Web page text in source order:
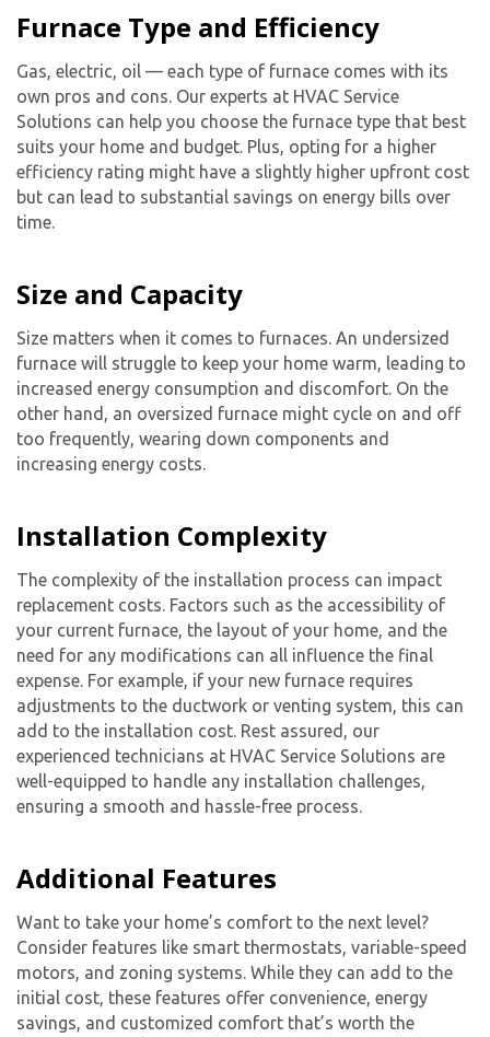
Furnace Type and Efficiency
Gas, electric, oil — each type of furnace comes with its
own pros and cons. Our experts at HVAC Service
Solutions can help you choose the furnace type that best
suits your home and budget. Plus, opting for a higher
efficiency rating might have a slightly higher upfront cost
but can lead to substantial savings on energy bills over
time.
Size and Capacity
Size matters when it comes to furnaces. An undersized
furnace will struggle to keep your home warm, leading to
increased energy consumption and discomfort. On the
other hand, an oversized furnace might cycle on and off
too frequently, wearing down components and
increasing energy costs.
Installation Complexity
The complexity of the installation process can impact
replacement costs. Factors such as the accessibility of
your current furnace, the layout of your home, and the
need for any modifications can all influence the final
expense. For example, if your new furnace requires
adjustments to the ductwork or venting system, this can
add to the installation cost. Rest assured, our
experienced technicians at HVAC Service Solutions are
well-equipped to handle any installation challenges,
ensuring a smooth and hassle-free process.
Additional Features
Want to take your home’s comfort to the next level?
Consider features like smart thermostats, variable-speed
motors, and zoning systems. While they can add to the
initial cost, these features offer convenience, energy
savings, and customized comfort that’s worth the